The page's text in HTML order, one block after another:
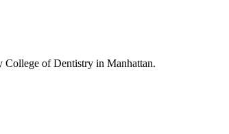
of Dentistry in Manhattan.